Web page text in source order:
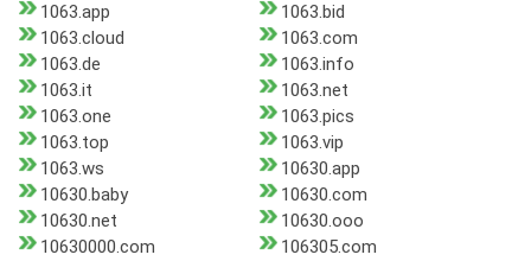
1063.app
1063.bid
1063.cloud
1063.com
1063.de
1063.info
1063.it
1063.net
1063.one
1063.pics
1063.top
1063.vip
1063.ws
10630.app
10630.baby
10630.com
10630.net
10630.ooo
10630000.com
106305.com